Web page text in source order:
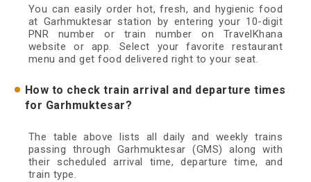
You can easily order hot, fresh, and hygienic food
at Garhmuktesar station by entering your 10-digit
PNR number or train number on TravelKhana
website or app. Select your favorite restaurant
menu and get food delivered right to your seat.
How to check train arrival and departure times
for Garhmuktesar?
The table above lists all daily and weekly trains
passing through Garhmuktesar (GMS) along with
their scheduled arrival time, departure time, and
train type.